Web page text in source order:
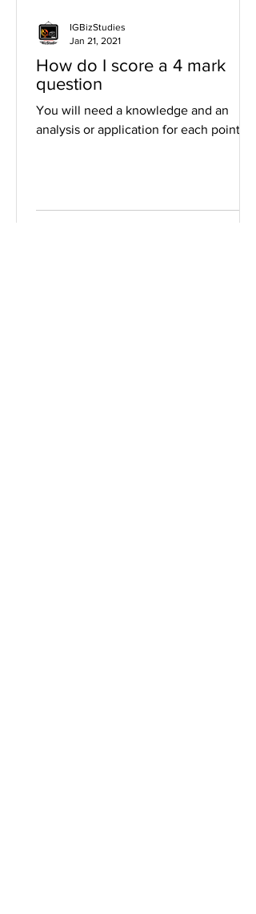
How do I score a 4 mark
question
You will need a knowledge and an
analysis or application for each point
IGBizStudies
Jan 21, 2021